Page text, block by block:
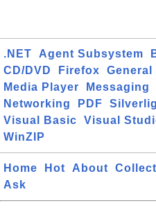
.NET Agent Subsystem
CD/DVD
Firefox General
Media Player
Messaging
Networking
PDF
Visual Basic
Visual
WinZIP
Home Hot About
Ask